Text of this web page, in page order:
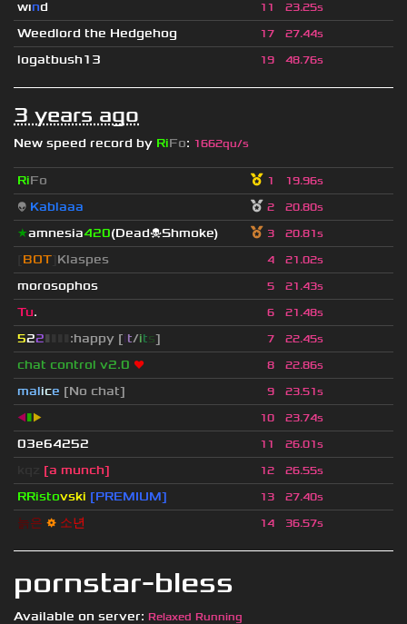
pornstar-bless
Available on server: Relaxed Running
wınd 11 23.25s
Weedlord the Hedgehog 17 27.44s
logatbush13 19 48.76s
3 years ago
New speed record by RiFo: 1662qu/s
RiFo 1 19.96s
👽 Kablaaa 2 20.80s
★amnesia420(Dead☠Shmoke) 3 20.81s
BOT Klaspes 4 21.02s
morosophos 5 21.43s
Tu. 6 21.48s
522▮ :happy [it/its] 7 22.45s
chat control v2.0 ❤ 8 22.86s
malice [No chat] 9 23.51s
◀▮▶ 10 23.74s
03e64252 11 26.01s
[a munch] 12 26.55s
RRistovski [PREMIUM] 13 27.40s
늙은 ⚙ 소년 14 36.57s